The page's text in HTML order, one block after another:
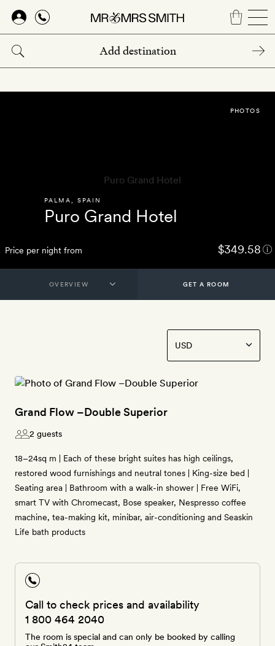
Skip
main
content
PALMA SPAIN
Puro Grand Hotel
Price per night from $349.58
PHOTOS
GET A ROOM
Grand Flow –Double Superior
2 guests
18–24sq m | Each of these bright suites has high ceilings,
restored wood furnishings and neutral tones | King-size bed |
Seating area | Bathroom with a walk-in shower | Free WiFi,
smart TV with Chromecast, Bose speaker, Nespresso coffee
machine, tea-making kit, minibar, air-conditioning and Seaskin
Life bath products
Call to check prices and availability
1 800 464 2040
The room is special and can only be booked by calling